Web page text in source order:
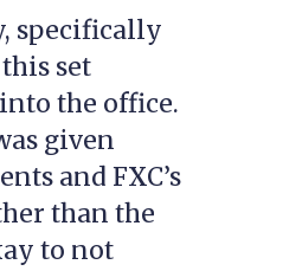
specifically
set
the office.
given
and FXC’s
than the
to not